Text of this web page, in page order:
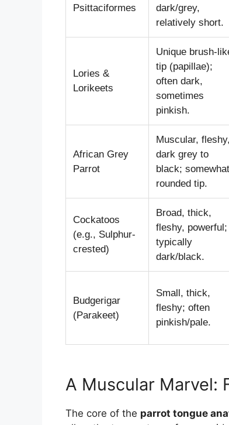
Psittaciformes
dark/grey,
relatively short.
Lories &
Lorikeets
Unique brush-
tip (papillae);
often dark,
sometimes
pinkish.
African Grey
Parrot
Muscular, fleshy,
dark grey to
black; somewhat
rounded tip.
Cockatoos
(e.g., Sulphur-
crested)
Broad, thick,
fleshy, powerful;
typically
dark/black.
Budgerigar
(Parakeet)
Small, thick,
fleshy; often
pinkish/pale.
A Muscular Marvel:
The core of the parrot tongue